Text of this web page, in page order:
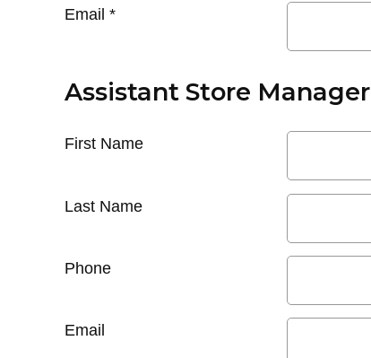
Email *
Assistant Store Manager
First Name
Last Name
Phone
Email